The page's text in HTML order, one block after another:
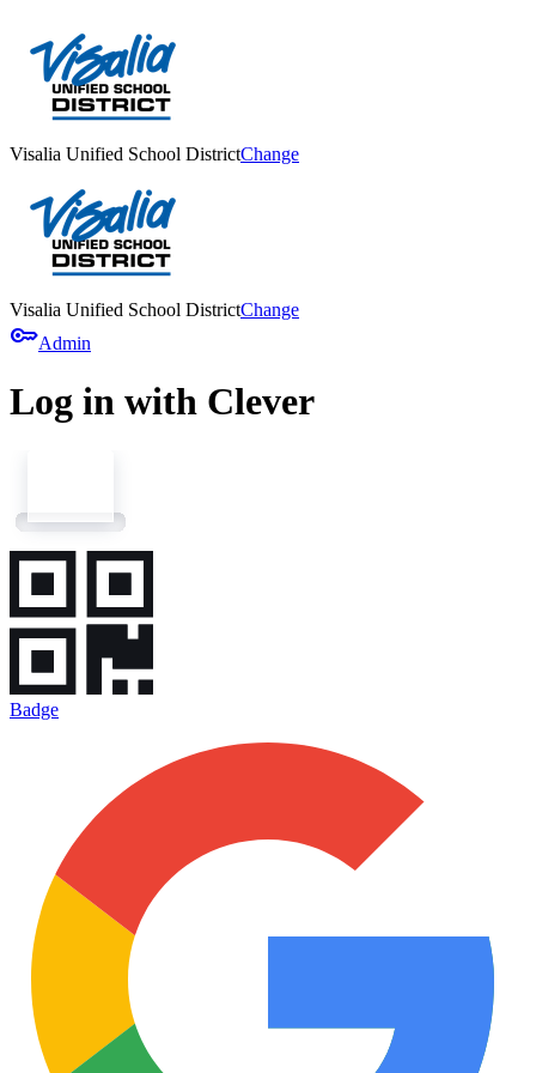
Visalia Unified School DistrictChange
Visalia Unified School DistrictChange
keyAdmin
Log in with Clever
Badge